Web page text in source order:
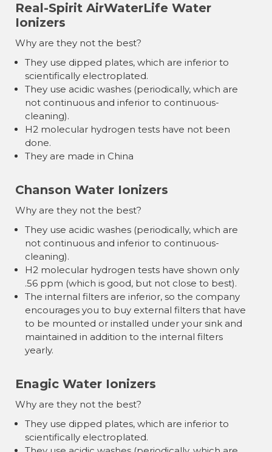
Real-Spirit AirWaterLife Water
Ionizers
Why are they not the best?
They use dipped plates, which are inferior to
scientifically electroplated.
They use acidic washes (periodically, which are
not continuous and inferior to continuous-
cleaning).
H2 molecular hydrogen tests have not been
done.
They are made in China
Chanson Water Ionizers
Why are they not the best?
They use acidic washes (periodically, which are
not continuous and inferior to continuous-
cleaning).
H2 molecular hydrogen tests have shown only
.56 ppm (which is good, but not close to best).
The internal filters are inferior, so the company
encourages you to buy external filters that have
to be mounted or installed under your sink and
maintained in addition to the internal filters
yearly.
Enagic Water Ionizers
Why are they not the best?
They use dipped plates, which are inferior to
scientifically electroplated.